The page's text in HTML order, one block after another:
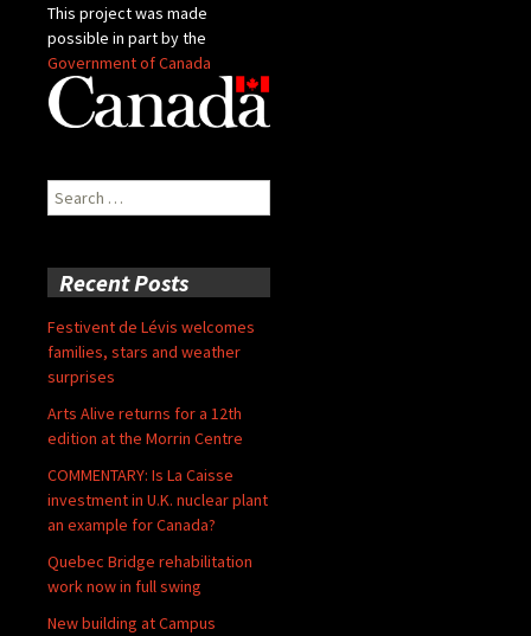
This project was made
possible in part by the
Government of Canada
Search
for:
Recent Posts
Festivent de Lévis welcomes
families, stars and weather
surprises
Arts Alive returns for a 12th
edition at the Morrin Centre
COMMENTARY: Is La Caisse
investment in U.K. nuclear plant
an example for Canada?
Quebec Bridge rehabilitation
work now in full swing
New building at Campus